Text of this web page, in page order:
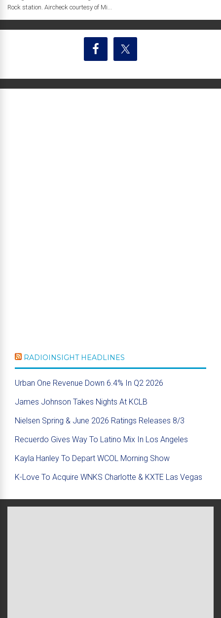
Rock station. Aircheck courtesy of Mi...
RADIOINSIGHT HEADLINES
Urban One Revenue Down 6.4% In Q2 2026
James Johnson Takes Nights At KCLB
Nielsen Spring & June 2026 Ratings Releases 8/3
Recuerdo Gives Way To Latino Mix In Los Angeles
Kayla Hanley To Depart WCOL Morning Show
K-Love To Acquire WNKS Charlotte & KXTE Las Vegas